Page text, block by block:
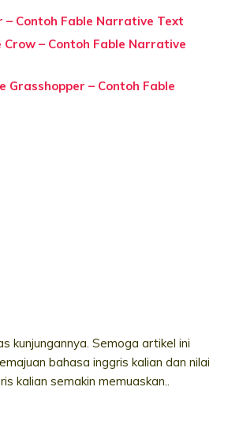
– Contoh Fable Narrative Text
Crow – Contoh Fable Narrative
Grasshopper – Contoh Fable
kunjungannya. Semoga artikel ini
bahasa inggris kalian dan nilai
kalian semakin memuaskan..